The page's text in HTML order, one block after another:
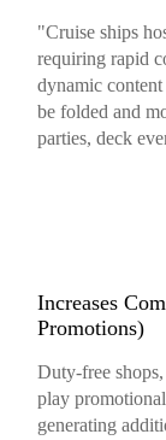
"Cruise ships
requiring rapid
dynamic
be folded and
parties, deck
Increases
Promotions)
Duty-free shops,
play
generating